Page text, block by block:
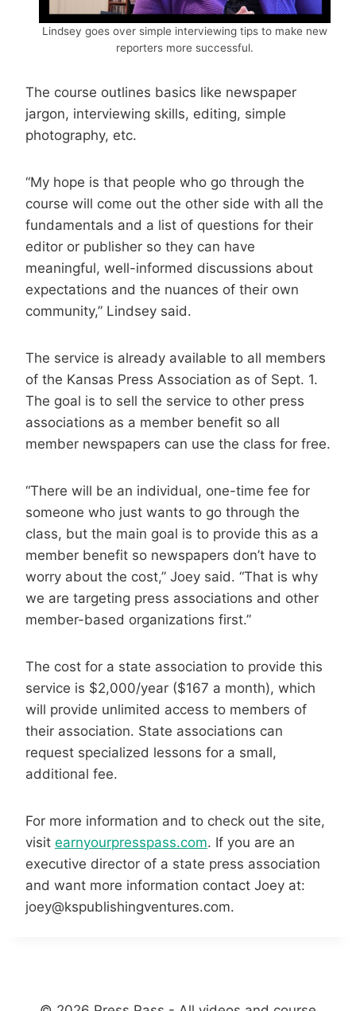
Lindsey goes over simple interviewing tips to make new
reporters more successful.
The course outlines basics like newspaper
jargon, interviewing skills, editing, simple
photography, etc.
“My hope is that people who go through the
course will come out the other side with all the
fundamentals and a list of questions for their
editor or publisher so they can have
meaningful, well-informed discussions about
expectations and the nuances of their own
community,” Lindsey said.
The service is already available to all members
of the Kansas Press Association as of Sept. 1.
The goal is to sell the service to other press
associations as a member benefit so all
member newspapers can use the class for free.
“There will be an individual, one-time fee for
someone who just wants to go through the
class, but the main goal is to provide this as a
member benefit so newspapers don’t have to
worry about the cost,” Joey said. “That is why
we are targeting press associations and other
member-based organizations first.”
The cost for a state association to provide this
service is $2,000/year ($167 a month), which
will provide unlimited access to members of
their association. State associations can
request specialized lessons for a small,
additional fee.
For more information and to check out the site,
visit earnyourpresspass.com. If you are an
executive director of a state press association
and want more information contact Joey at:
joey@kspublishingventures.com.